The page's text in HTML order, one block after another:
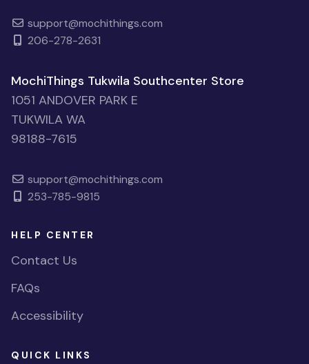
support@mochithings.com
206-278-2631
MochiThings Tukwila Southcenter Store
1051 ANDOVER PARK E
TUKWILA WA
98188-7615
support@mochithings.com
253-785-9815
HELP CENTER
Contact Us
FAQs
Accessibility
QUICK LINKS